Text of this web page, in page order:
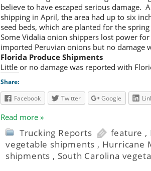
believe to have escaped serious damage.
shipping in April, the area had up to six
seed beds, which are planted for the
Some Vidalia onion shippers lost power
imported Peruvian onions but no damage
Florida Produce Shipments
Little or no damage was reported with
Share:
Facebook
Twitter Google
Read more »
Trucking Reports feature ,
vegetable shipments , Hurricane
shipments , South Carolina